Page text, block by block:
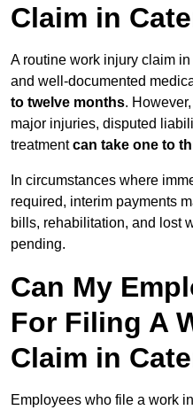
Claim in
A routine work injury claim
and well-documented
to twelve months. However,
major injuries, disputed
treatmentcan take one to
In circumstances where
required, interim payments
bills, rehabilitation, and lost
pending.
Can My
For Filing A
Claim in
Employees who file a work